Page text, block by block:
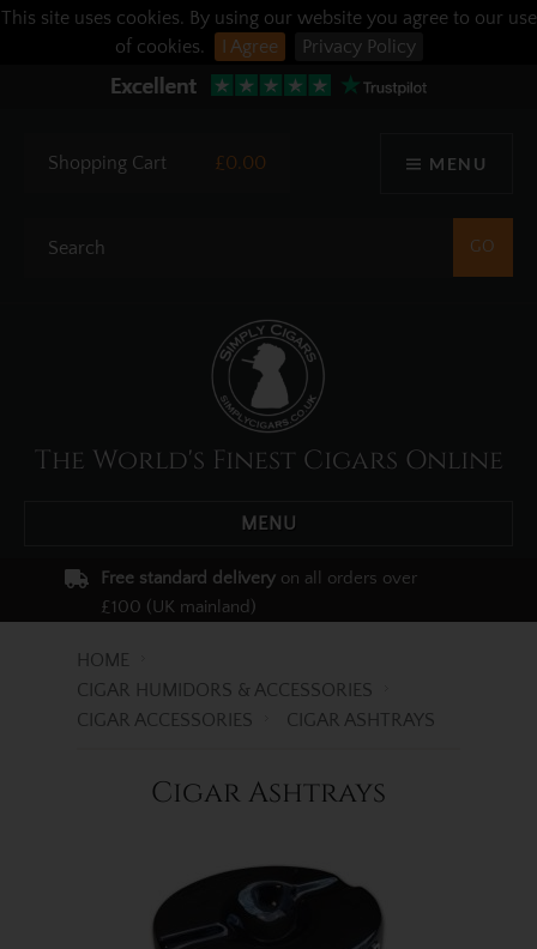
This site uses cookies. By using our website you agree to our use
of cookies.
I Agree Privacy Policy
MENU
Shopping Cart £0.00
The World's Finest Cigars Online
MENU
Free standard delivery on all orders over
£100 (UK mainland)
HOME
CIGAR HUMIDORS & ACCESSORIES
CIGAR ACCESSORIES
CIGAR ASHTRAYS
Cigar Ashtrays